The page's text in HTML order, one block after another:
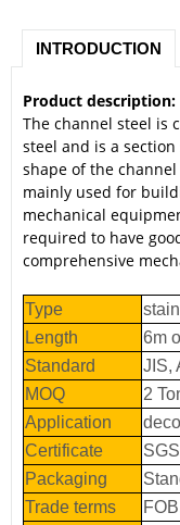
INTRODUCTION
Product description:
The channel steel is
steel and is a
shape of the
mainly used for
mechanical
required to have
comprehensive
Type
Length
6m
Standard
JIS,
MOQ
2
Application
Certificate
SGS
Packaging
Trade terms